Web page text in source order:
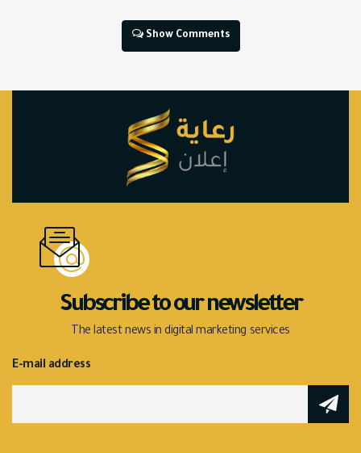
Show Comments
Subscribe to our newsletter
The latest news in digital marketing services
E-mail address